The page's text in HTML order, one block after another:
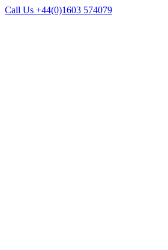
Call Us +44(0)1603 574079